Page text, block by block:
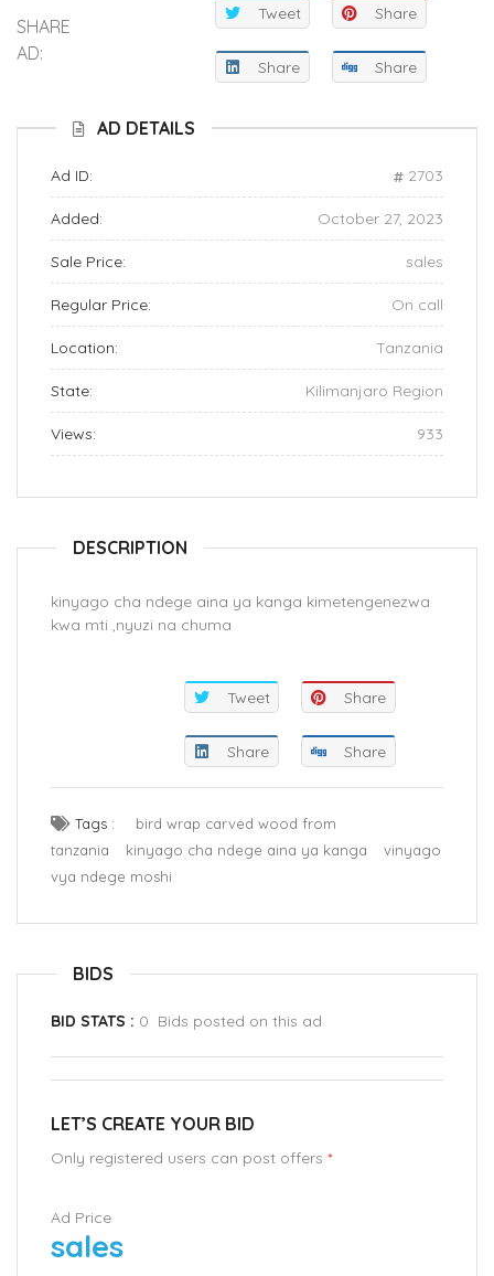
SHARE
AD:
Tweet Share
Share Share
AD DETAILS
Ad ID: 2703
Added: October 27, 2023
Sale Price: sales
Regular Price: On call
Location: Tanzania
State: Kilimanjaro Region
Views: 933
DESCRIPTION
kinyago cha ndege aina ya kanga kimetengenezwa
kwa mti ,nyuzi na chuma
Tweet Share
Share Share
Tags :
bird wrap carved wood from
tanzania
kinyago cha ndege aina ya kanga
vinyago
vya ndege moshi
BIDS
BID STATS : 0 Bids posted on this ad
LET’S CREATE YOUR BID
Only registered users can post offers *
Ad Price
sales